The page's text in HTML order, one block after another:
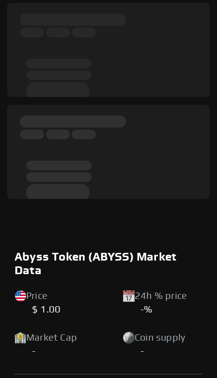
Abyss Token (ABYSS) Market
Data
Price
$ 1.00
24h % price
-%
Market Cap
-
Coin supply
-